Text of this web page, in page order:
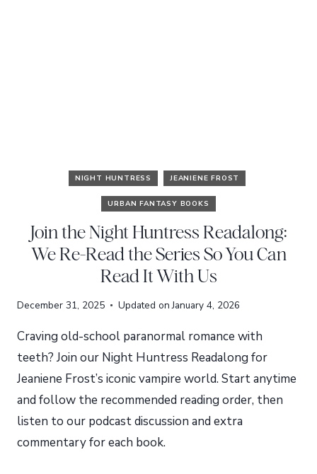
NIGHT HUNTRESS JEANIENE FROST
URBAN FANTASY BOOKS
Join the Night Huntress Readalong:
We Re-Read the Series So You Can
Read It With Us
December 31, 2025 Updated onJanuary 4, 2026
Craving old-school paranormal romance with
teeth? Join our Night Huntress Readalong for
Jeaniene Frost’s iconic vampire world. Start anytime
and follow the recommended reading order, then
listen to our podcast discussion and extra
commentary for each book.